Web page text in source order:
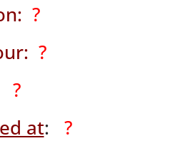
?
?
?
at: ?